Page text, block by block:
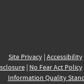
Site Privacy| Accessibility
| No Fear Act Policy
Information Quality